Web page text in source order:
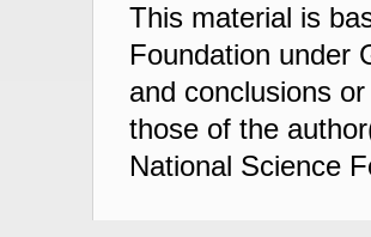
This material is
Foundation under
and conclusions
those of the
National Science